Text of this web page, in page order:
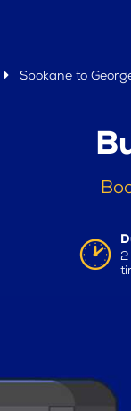
Spokane to
2